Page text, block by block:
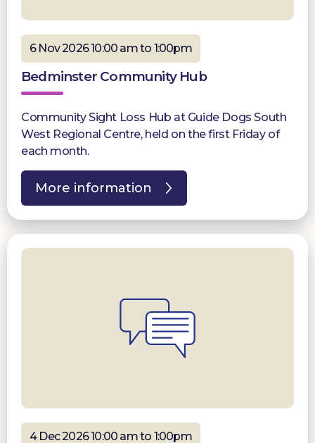
6 Nov 2026 10:00 am to 1:00pm
Bedminster Community Hub
Community Sight Loss Hub at Guide Dogs South
West Regional Centre, held on the first Friday of
each month.
More information
4 Dec 2026 10:00 am to 1:00pm